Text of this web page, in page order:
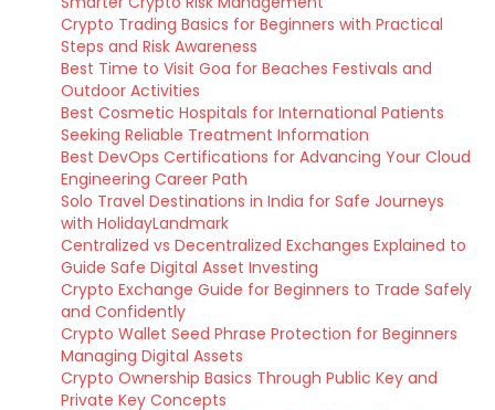
Crypto Trading Basics for Beginners with Practical
Steps and Risk Awareness
Best Time to Visit Goa for Beaches Festivals and
Outdoor Activities
Best Cosmetic Hospitals for International Patients
Seeking Reliable Treatment Information
Best DevOps Certifications for Advancing Your Cloud
Engineering Career Path
Solo Travel Destinations in India for Safe Journeys
with HolidayLandmark
Centralized vs Decentralized Exchanges Explained to
Guide Safe Digital Asset Investing
Crypto Exchange Guide for Beginners to Trade Safely
and Confidently
Crypto Wallet Seed Phrase Protection for Beginners
Managing Digital Assets
Crypto Ownership Basics Through Public Key and
Private Key Concepts